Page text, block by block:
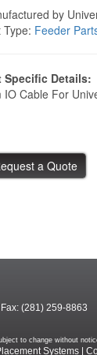
by
Type: Feeder
Specific Details:
IO Cable For
(281) 259-8863
to change without
Systems